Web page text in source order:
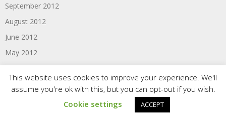
September 2012
August 2012
June 2012
May 2012
April 2012
March 2012
This website uses cookies to improve your experience. We'll
assume you're ok with this, but you can opt-out if you wish.
Cookie settings
ACCEPT